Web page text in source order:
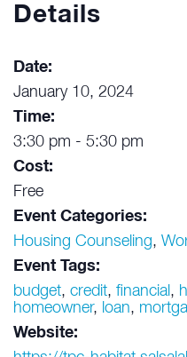
Details
Date:
January 10, 2024
Time:
3:30 pm - 5:30 pm
Cost:
Free
Event Categories:
Housing Counseling,
Event Tags:
budget, credit, financial,
homeowner, loan,
Website: